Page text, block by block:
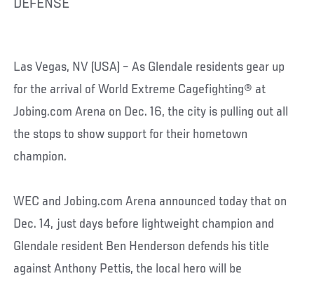
DEFENSE
Las Vegas, NV (USA) – As Glendale residents gear up
for the arrival of World Extreme Cagefighting® at
Jobing.com Arena on Dec. 16, the city is pulling out all
the stops to show support for their hometown
champion.
WEC and Jobing.com Arena announced today that on
Dec. 14, just days before lightweight champion and
Glendale resident Ben Henderson defends his title
against Anthony Pettis, the local hero will be